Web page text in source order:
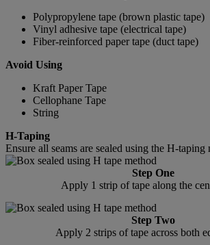
Polypropylene tape (brown plastic tape)
Vinyl adhesive tape (electrical tape)
Fiber-reinforced paper tape (duct tape)
Avoid Using
Kraft Paper Tape
Cellophane Tape
String
H-Taping
Ensure all seams are sealed using the H-taping
Step One
Apply 1 strip of tape along the
Step Two
Apply 2 strips of tape across both